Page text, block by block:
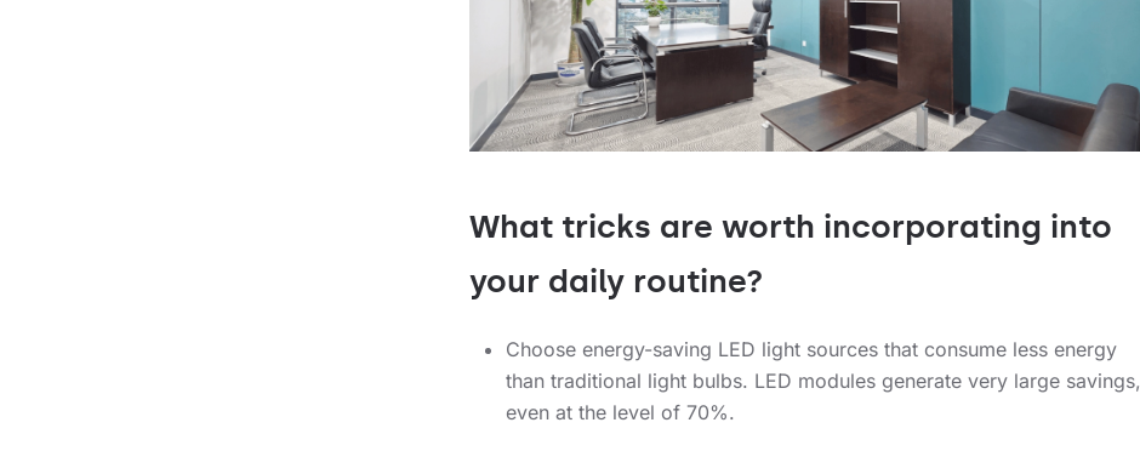
What tricks are worth incorporating into
your daily routine?
Choose energy-saving LED light sources that consume less energy
than traditional light bulbs. LED modules generate very large savings,
even at the level of 70%.